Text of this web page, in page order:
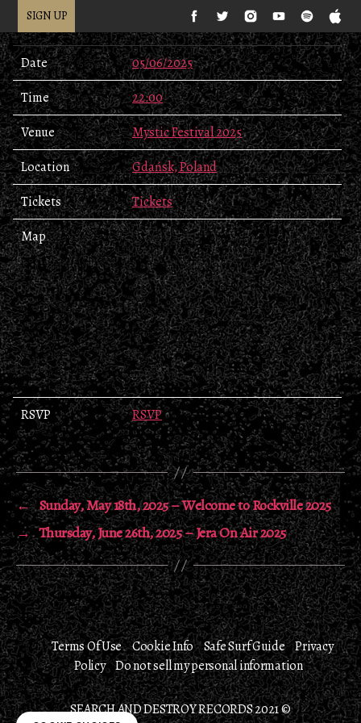
SIGN UP
Date
05/06/2025
Time
22:00
Venue
Mystic Festival 2025
Location
Gdańsk, Poland
Tickets
Tickets
Map
RSVP RSVP
← Sunday, May 18th, 2025 – Welcome to Rockville 2025
→ Thursday, June 26th, 2025 – Jera On Air 2025
Terms Of Use Cookie Info Safe Surf Guide
Privacy
Policy Do not sell my personal information
SEARCH AND DESTROY RECORDS 2021 ©